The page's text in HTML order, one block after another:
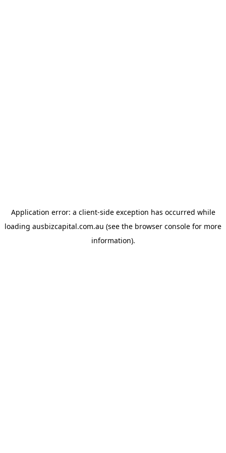
Application error: a client-side exception has occurred while
loading ausbizcapital.com.au (see the browser console for more
information).